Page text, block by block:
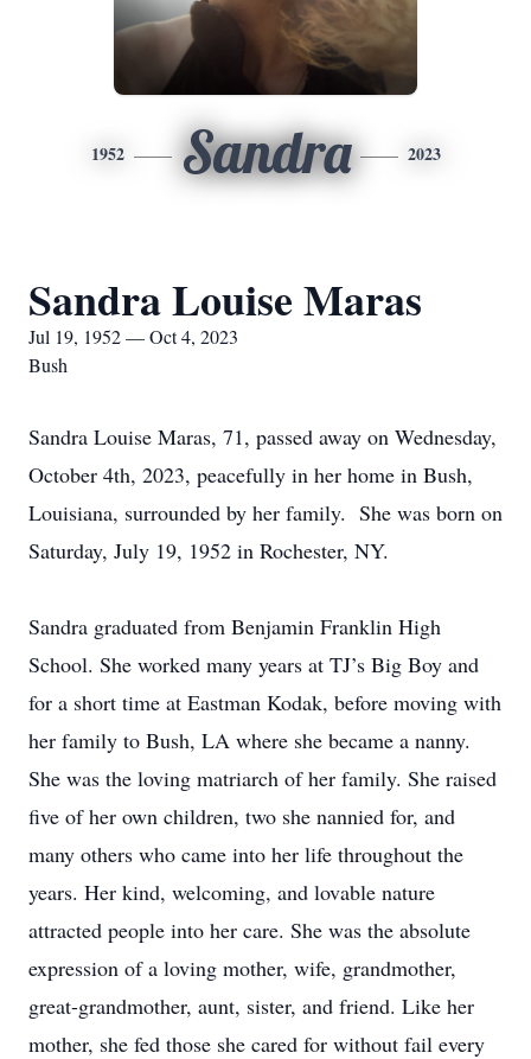
1952 Sandra 2023
Sandra Louise Maras
Jul 19, 1952 — Oct 4, 2023
Bush
Sandra Louise Maras, 71, passed away on Wednesday,
October 4th, 2023, peacefully in her home in Bush,
Louisiana, surrounded by her family. She was born on
Saturday, July 19, 1952 in Rochester, NY.
Sandra graduated from Benjamin Franklin High
School. She worked many years at TJ’s Big Boy and
for a short time at Eastman Kodak, before moving with
her family to Bush, LA where she became a nanny.
She was the loving matriarch of her family. She raised
five of her own children, two she nannied for, and
many others who came into her life throughout the
years. Her kind, welcoming, and lovable nature
attracted people into her care. She was the absolute
expression of a loving mother, wife, grandmother,
great-grandmother, aunt, sister, and friend. Like her
mother, she fed those she cared for without fail every